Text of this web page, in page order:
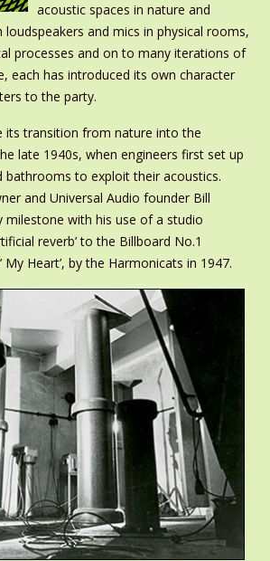
acoustic spaces in nature and
and mics in physical rooms,
processes and on to many iterations of
each has introduced its own character
to the party.
its transition from nature into the
late 1940s, when engineers first set up
bathrooms to exploit their acoustics.
and Universal Audio founder Bill
milestone with his use of a studio
reverb’ to the Billboard No.1
My Heart’, by the Harmonicats in 1947.